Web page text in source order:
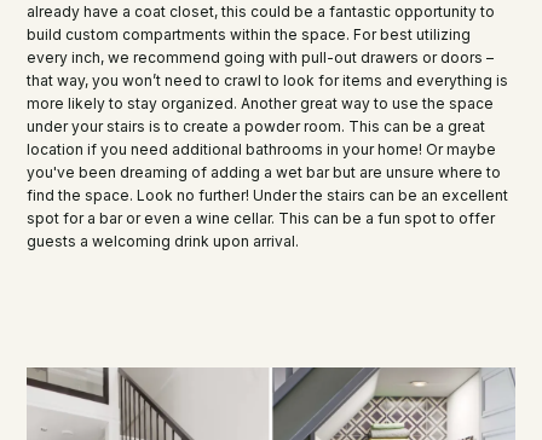
already have a coat closet, this could be a fantastic opportunity to
build custom compartments within the space. For best utilizing
every inch, we recommend going with pull-out drawers or doors –
that way, you won’t need to crawl to look for items and everything is
more likely to stay organized. Another great way to use the space
under your stairs is to create a powder room. This can be a great
location if you need additional bathrooms in your home! Or maybe
you've been dreaming of adding a wet bar but are unsure where to
find the space. Look no further! Under the stairs can be an excellent
spot for a bar or even a wine cellar. This can be a fun spot to offer
guests a welcoming drink upon arrival.